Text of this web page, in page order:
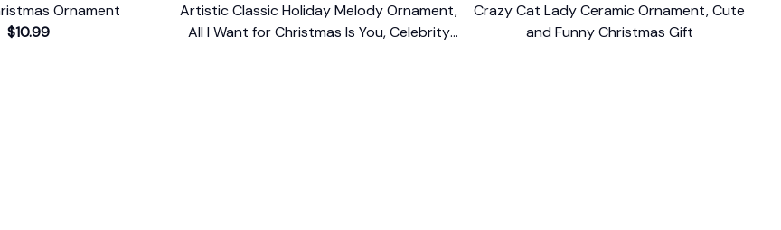
Ornament
$10.99
Artistic Classic Holiday Melody Ornament,
All I Want for Christmas Is You, Celebrity
Crazy Cat Lady Ceramic Ornament, Cute
and Funny Christmas Gift